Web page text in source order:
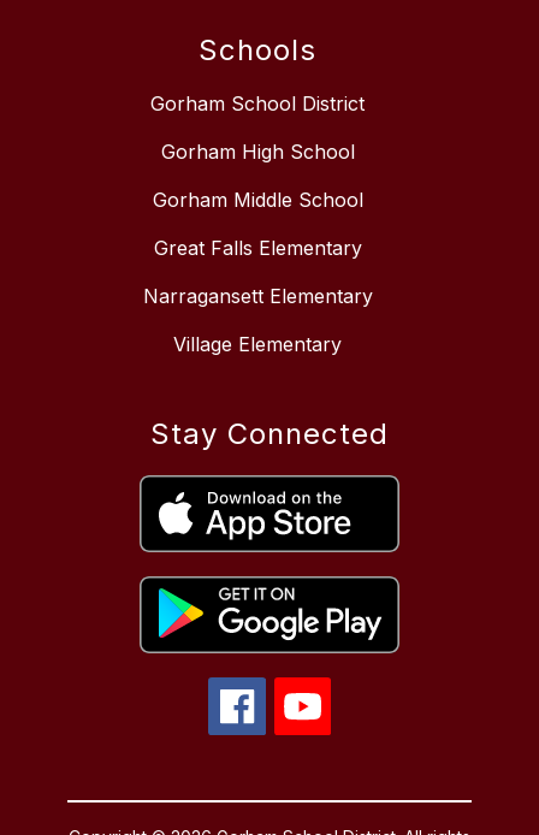
Schools
Gorham School District
Gorham High School
Gorham Middle School
Great Falls Elementary
Narragansett Elementary
Village Elementary
Stay Connected